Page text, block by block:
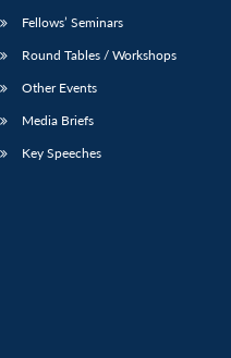
Fellows’ Seminars
Round Tables / Workshops
Other Events
Media Briefs
Key Speeches